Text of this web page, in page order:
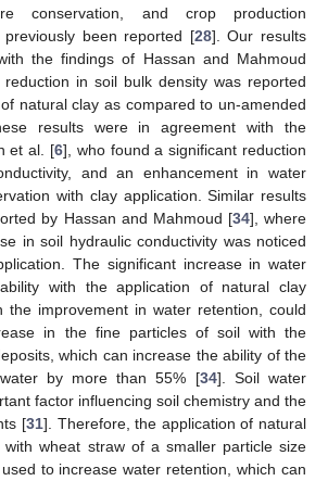
conservation, and crop production
previously been reported [28]. Our results
the findings of Hassan and Mahmoud
in soil bulk density was reported
natural clay as compared to un-amended
results were in agreement with the
et al. [6], who found a significant reduction
and an enhancement in water
with clay application. Similar results
by Hassan and Mahmoud [34], where
in soil hydraulic conductivity was noticed
The significant increase in water
with the application of natural clay
the improvement in water retention, could
in the fine particles of soil with the
which can increase the ability of the
by more than 55% [34]. Soil water
factor influencing soil chemistry and the
[31]. Therefore, the application of natural
with wheat straw of a smaller particle size
to increase water retention, which can